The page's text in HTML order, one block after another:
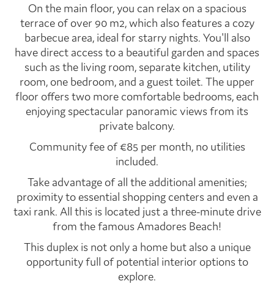
On the main floor, you can relax on a spacious
terrace of over 90 m2, which also features a cozy
barbecue area, ideal for starry nights. You'll also
have direct access to a beautiful garden and spaces
such as the living room, separate kitchen, utility
room, one bedroom, and a guest toilet. The upper
floor offers two more comfortable bedrooms, each
enjoying spectacular panoramic views from its
private balcony.
Community fee of €85 per month, no utilities
included.
Take advantage of all the additional amenities;
proximity to essential shopping centers and even a
taxi rank. All this is located just a three-minute drive
from the famous Amadores Beach!
This duplex is not only a home but also a unique
opportunity full of potential interior options to
explore.